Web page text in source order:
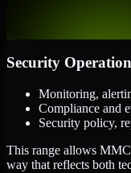
Security
Monitoring,
Compliance and
Security policy,
This range allows
way that reflects both